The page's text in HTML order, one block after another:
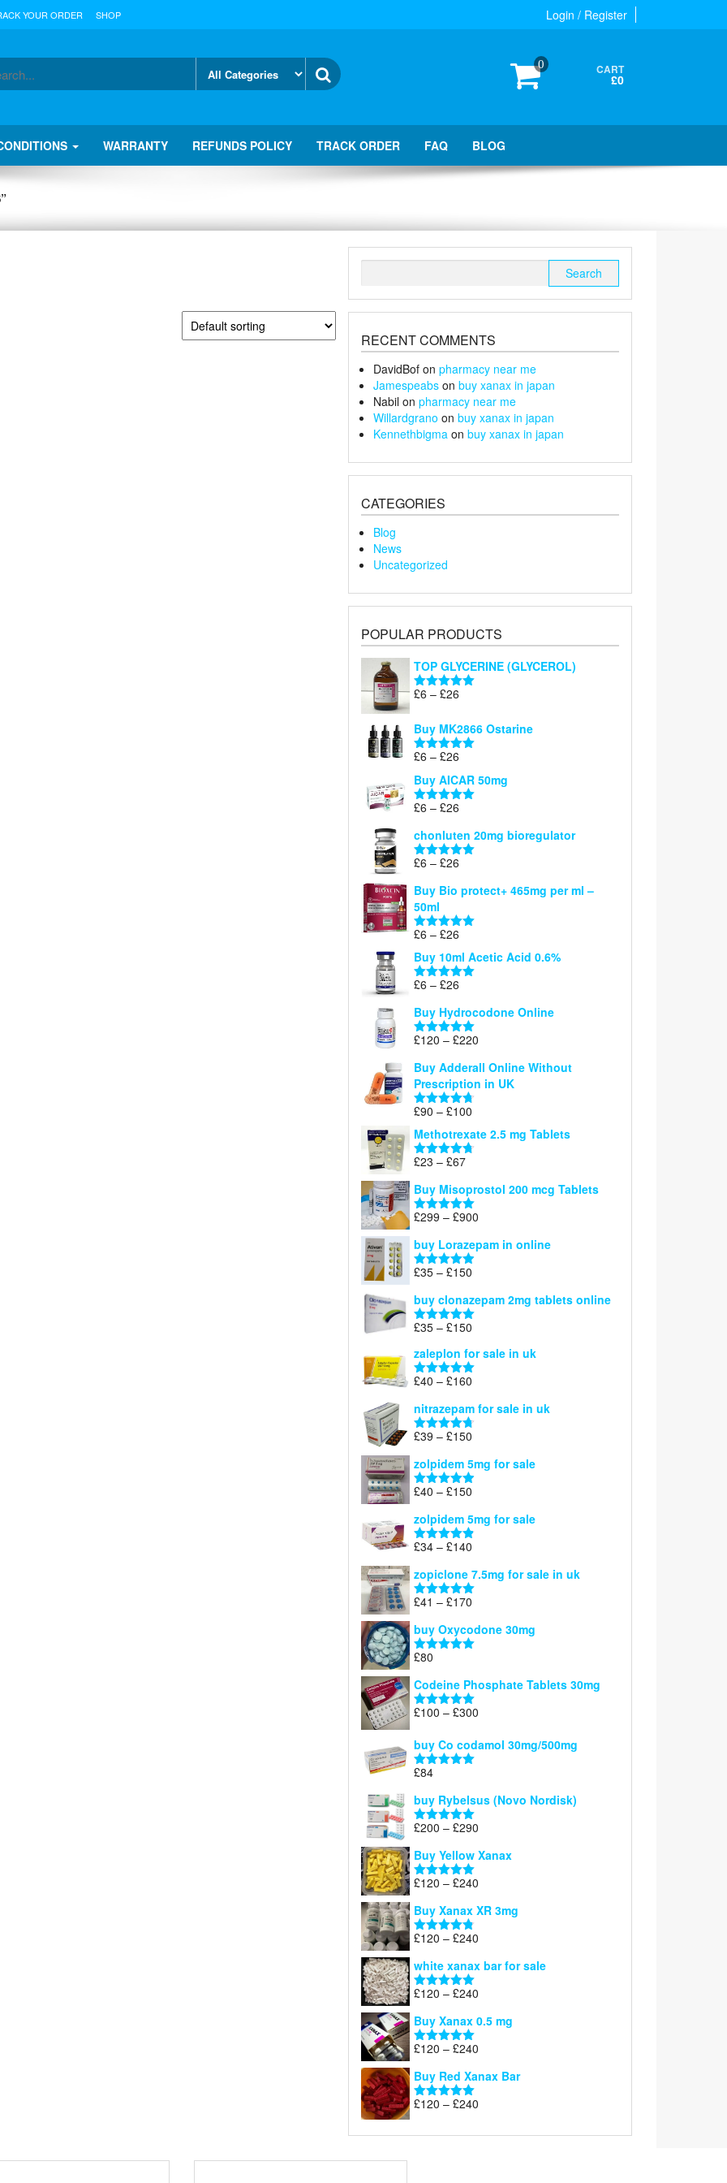
Login / Register
YOUR ORDER SHOP
0 CART
£0
WARRANTY REFUNDS POLICY TRACK ORDER FAQ BLOG
RECENT COMMENTS
DavidBof on pharmacy near me
Jamespeabs on buy xanax in japan
Nabil on pharmacy near me
Willardgrano on buy xanax in japan
Kennethbigma on buy xanax in japan
CATEGORIES
Blog
News
Uncategorized
POPULAR PRODUCTS
TOP GLYCERINE (GLYCEROL)
Rated5.00
£6 – £26
£6
through
Buy MK2866 Ostarine
Rated5.00
£6 – £26
range:
£6
through
Buy AICAR 50mg
Rated5.00
£6 – £26
£6
through
chonluten 20mg bioregulator
Rated5.00
£6 – £26
£6
through
£26
Buy Bio protect+ 465mg per ml –
50ml
Rated5.00
£6 – £26
range:
£6
Buy 10ml Acetic Acid 0.6%
Rated5.00
£6 – £26
£6
through
£26
Buy Hydrocodone Online
Rated5.00
£120 – £220
£120
through
Buy Adderall Online Without
Prescription in UK
Rated 4.67
£90 – £100
range:
£90
Methotrexate 2.5 mg Tablets
Rated 4.67
£23 – £67Price
£23
through
£67
Buy Misoprostol 200 mcg Tablets
Rated5.00
£299 – £900
£299
buy Lorazepam in online
Rated 4.88
£35 – £150
£35
through
buy clonazepam 2mg tablets online
Rated 5.00
£35 – £150
£35
through
zaleplon for sale in uk
Rated 5.00
£40 – £160
£40
through
nitrazepam for sale in uk
Rated 4.71
£39 – £150
£39
through
zolpidem 5mg for sale
Rated 4.88
£40 – £150
£40
through
zolpidem 5mg for sale
Rated 4.83
£34 – £140
£34
through
zopiclone 7.5mg for sale in uk
Rated 5.00
£41 – £170
£41
through
buy Oxycodone 30mg
Rated
£80
Codeine Phosphate Tablets​ 30mg
Rated5.00
£100 – £300
£100
buy Co codamol 30mg/500mg
Rated
£84
buy Rybelsus (Novo Nordisk)
Rated5.00
£200 – £290
£200
Buy Yellow Xanax
Rated5.00
£120 – £240
£120
Buy Xanax XR 3mg
Rated4.79
£120 – £240
£120
white xanax bar for sale
Rated5.00
£120 – £240
£120
Buy Xanax 0.5 mg
Rated5.00
£120 – £240
£120
Buy Red Xanax Bar
Rated5.00
£120 – £240
£120